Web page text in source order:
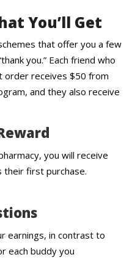
You’ll Get
that offer you a few
you.” Each friend who
order receives $50 from
and they also receive
you will receive
their first purchase.
earnings, in contrast to
each buddy you